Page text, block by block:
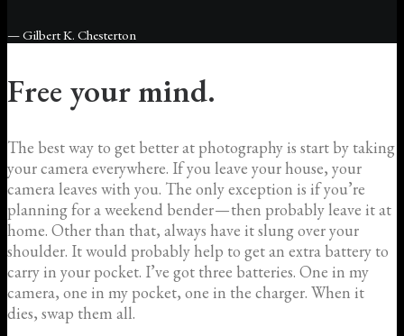
— Gilbert K. Chesterton
Free your mind.
The best way to get better at photography is start by taking
your camera everywhere. If you leave your house, your
camera leaves with you. The only exception is if you’re
planning for a weekend bender — then probably leave it at
home. Other than that, always have it slung over your
shoulder. It would probably help to get an extra battery to
carry in your pocket. I’ve got three batteries. One in my
camera, one in my pocket, one in the charger. When it
dies, swap them all.